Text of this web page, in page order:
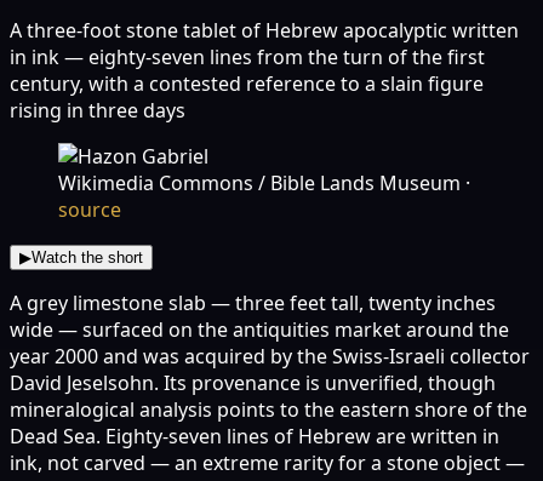
A three-foot stone tablet of Hebrew apocalyptic written
in ink — eighty-seven lines from the turn of the first
century, with a contested reference to a slain figure
rising in three days
Wikimedia Commons / Bible Lands Museum ·
source
▶Watch the short
A grey limestone slab — three feet tall, twenty inches
wide — surfaced on the antiquities market around the
year 2000 and was acquired by the Swiss-Israeli collector
David Jeselsohn. Its provenance is unverified, though
mineralogical analysis points to the eastern shore of the
Dead Sea. Eighty-seven lines of Hebrew are written in
ink, not carved — an extreme rarity for a stone object —